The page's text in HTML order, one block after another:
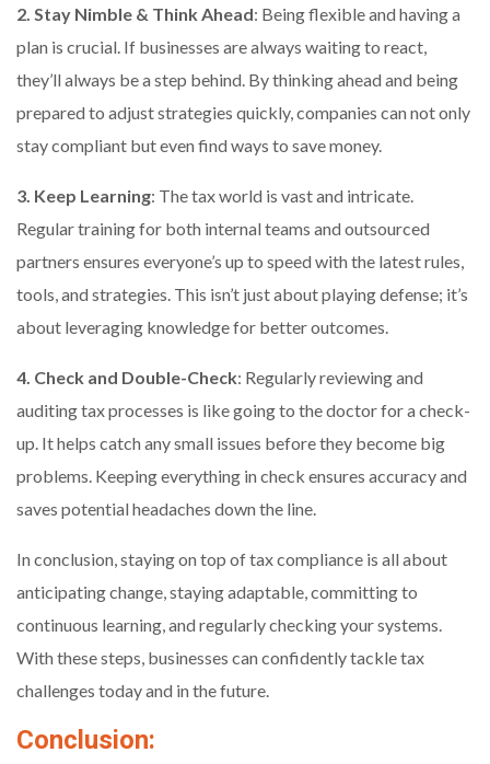
2. Stay Nimble & Think Ahead: Being flexible and having a
plan is crucial. If businesses are always waiting to react,
they’ll always be a step behind. By thinking ahead and being
prepared to adjust strategies quickly, companies can not only
stay compliant but even find ways to save money.
3. Keep Learning: The tax world is vast and intricate.
Regular training for both internal teams and outsourced
partners ensures everyone’s up to speed with the latest rules,
tools, and strategies. This isn’t just about playing defense; it’s
about leveraging knowledge for better outcomes.
4. Check and Double-Check: Regularly reviewing and
auditing tax processes is like going to the doctor for a check-
up. It helps catch any small issues before they become big
problems. Keeping everything in check ensures accuracy and
saves potential headaches down the line.
In conclusion, staying on top of tax compliance is all about
anticipating change, staying adaptable, committing to
continuous learning, and regularly checking your systems.
With these steps, businesses can confidently tackle tax
challenges today and in the future.
Conclusion: